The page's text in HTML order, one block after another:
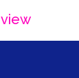
view